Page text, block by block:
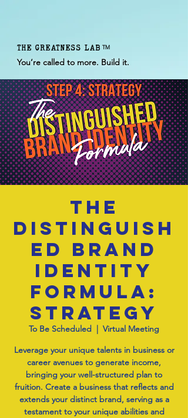
THE GREATNESS LAB
You’re called to more. Build it.
TM
The
Distinguish
ed Brand
Identity
Formula:
Strategy
To Be Scheduled
  |
Virtual Meeting
Leverage your unique talents in business or
career avenues to generate income,
bringing your well-structured plan to
fruition. Create a business that reflects and
extends your distinct brand, serving as a
testament to your unique abilities and